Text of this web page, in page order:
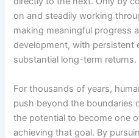
on and steadily working
making meaningful progress
development, with persistent
substantial long-term returns.
For thousands of years,
push beyond the boundaries
the potential to become one
achieving that goal. By